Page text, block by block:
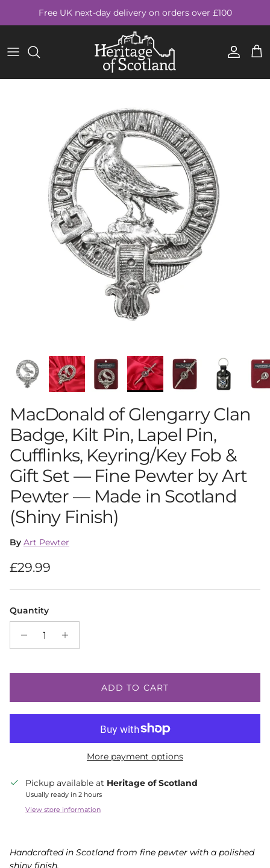
Free UK next-day delivery on orders over £100
Account Cart
MacDonald of Glengarry Clan
Badge, Kilt Pin, Lapel Pin,
Cufflinks, Keyring/Key Fob &
Gift Set — Fine Pewter by Art
Pewter — Made in Scotland
(Shiny Finish)
By Art Pewter
Regular price
£29.99
Quantity
ADD TO CART
More payment options
Pickup available at Heritage of Scotland
Usually ready in 2 hours
View store information
Handcrafted in Scotland from fine pewter with a polished
shiny finish.